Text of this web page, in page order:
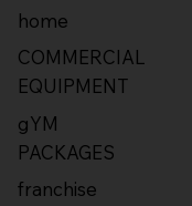
home
COMMERCIAL
EQUIPMENT
gYM
PACKAGES
franchise